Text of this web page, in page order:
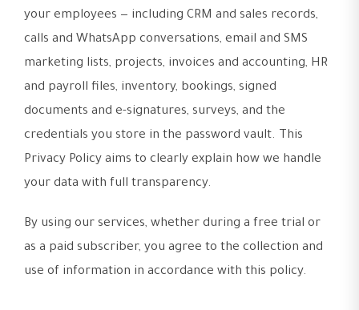
your employees — including CRM and sales records,
calls and WhatsApp conversations, email and SMS
marketing lists, projects, invoices and accounting, HR
and payroll files, inventory, bookings, signed
documents and e-signatures, surveys, and the
credentials you store in the password vault. This
Privacy Policy aims to clearly explain how we handle
your data with full transparency.
By using our services, whether during a free trial or
as a paid subscriber, you agree to the collection and
use of information in accordance with this policy.